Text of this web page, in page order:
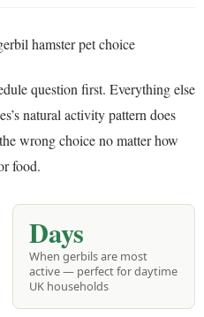
question first. Everything else
natural activity pattern does
wrong choice no matter how
food.
Days
When gerbils are most
active — perfect for daytime
UK households